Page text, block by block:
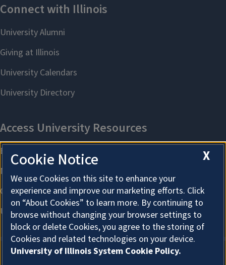
X
Cookie Notice
We use Cookies on this site to enhance your
experience and improve our marketing efforts. Click
on “About Cookies” to learn more. By continuing to
browse without changing your browser settings to
block or delete Cookies, you agree to the storing of
Cookies and related technologies on your device.
University of Illinois System Cookie Policy.